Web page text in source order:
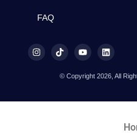
FAQ
© Copyright 2026, All